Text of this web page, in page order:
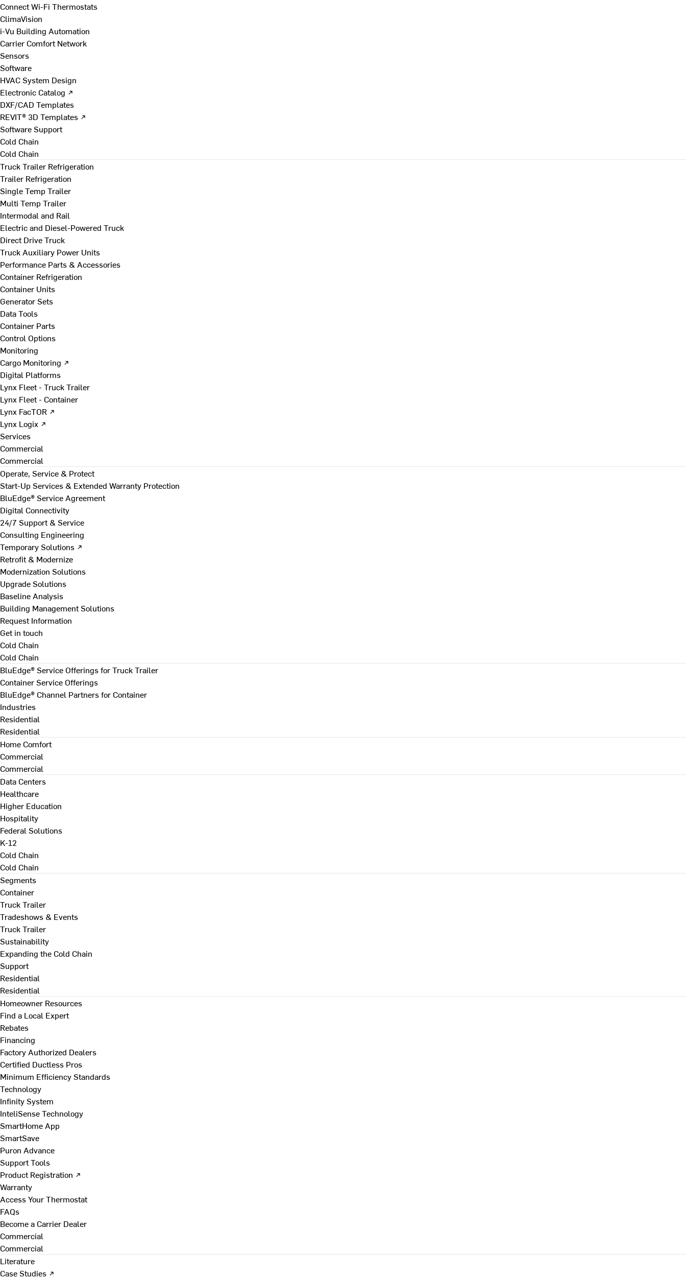
Connect Wi-Fi Thermostats
ClimaVision
i-Vu Building Automation
Carrier Comfort Network
Sensors
Software
HVAC System Design
Electronic Catalog ↗
DXF/CAD Templates
REVIT® 3D Templates ↗
Software Support
Cold Chain
Cold Chain
Truck Trailer Refrigeration
Trailer Refrigeration
Single Temp Trailer
Multi Temp Trailer
Intermodal and Rail
Electric and Diesel-Powered Truck
Direct Drive Truck
Truck Auxiliary Power Units
Performance Parts & Accessories
Container Refrigeration
Container Units
Generator Sets
Data Tools
Container Parts
Control Options
Monitoring
Cargo Monitoring ↗
Digital Platforms
Lynx Fleet - Truck Trailer
Lynx Fleet - Container
Lynx FacTOR ↗
Lynx Logix ↗
Services
Commercial
Commercial
Operate, Service & Protect
Start-Up Services & Extended Warranty Protection
BluEdge® Service Agreement
Digital Connectivity
24/7 Support & Service
Consulting Engineering
Temporary Solutions ↗
Retrofit & Modernize
Modernization Solutions
Upgrade Solutions
Baseline Analysis
Building Management Solutions
Request Information
Get in touch
Cold Chain
Cold Chain
BluEdge® Service Offerings for Truck Trailer
Container Service Offerings
BluEdge® Channel Partners for Container
Industries
Residential
Residential
Home Comfort
Commercial
Commercial
Data Centers
Healthcare
Higher Education
Hospitality
Federal Solutions
K-12
Cold Chain
Cold Chain
Segments
Container
Truck Trailer
Tradeshows & Events
Truck Trailer
Sustainability
Expanding the Cold Chain
Support
Residential
Residential
Homeowner Resources
Find a Local Expert
Rebates
Financing
Factory Authorized Dealers
Certified Ductless Pros
Minimum Efficiency Standards
Technology
Infinity System
InteliSense Technology
SmartHome App
SmartSave
Puron Advance
Support Tools
Product Registration ↗
Warranty
Access Your Thermostat
FAQs
Become a Carrier Dealer
Commercial
Commercial
Literature
Case Studies ↗